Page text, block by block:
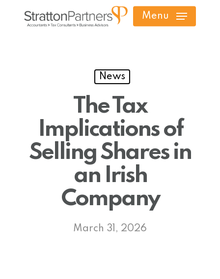
Menu
News
The Tax
Implications of
Selling Shares in
an Irish
Company
March 31, 2026